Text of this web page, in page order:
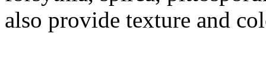
also provide texture and